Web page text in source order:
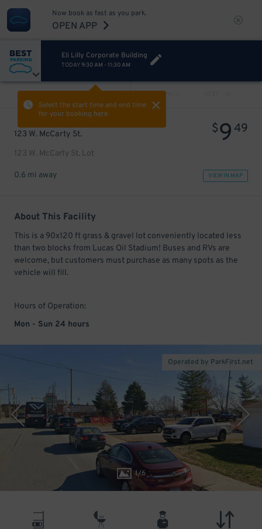
Now book as fast as you park.
OPEN APP
Eli Lilly Corporate Building
TODAY9:30 AM - 11:30 AM
Select the start time and end time
for your booking here.
PREV
123 W. McCarty St.
123 W. McCarty St. Lot
$949
0.6 mi away VIEW IN MAP
About This Facility
This is a 90x120 ft grass & gravel lot conveniently located less
than two blocks from Lucas Oil Stadium! Buses and RVs are
welcome, but customers must purchase as many spots as the
vehicle will fill.
Hours of Operation:
Mon - Sun 24 hours
1/6
Operated by ParkFirst.net